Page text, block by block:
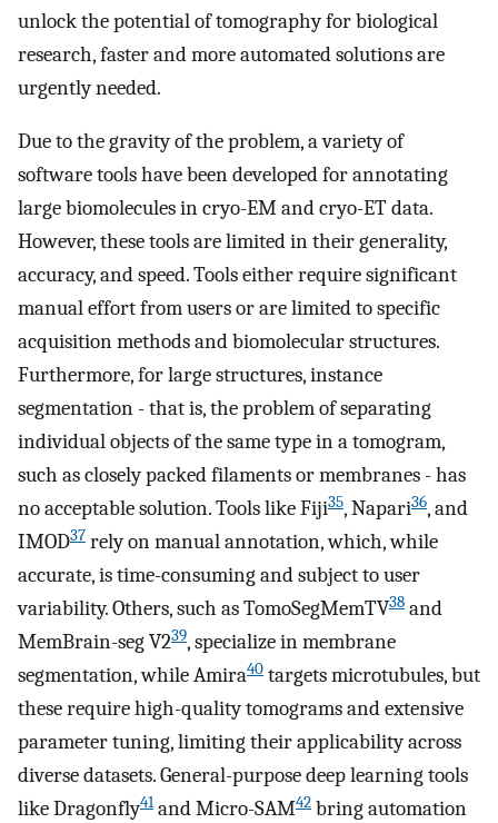
unlock the potential of tomography for biological
research, faster and more automated solutions are
urgently needed.
Due to the gravity of the problem, a variety of
software tools have been developed for annotating
large biomolecules in cryo-EM and cryo-ET data.
However, these tools are limited in their generality,
accuracy, and speed. Tools either require significant
manual effort from users or are limited to specific
acquisition methods and biomolecular structures.
Furthermore, for large structures, instance
segmentation - that is, the problem of separating
individual objects of the same type in a tomogram,
such as closely packed filaments or membranes - has
no acceptable solution. Tools like Fiji35, Napari36, and
IMOD37 rely on manual annotation, which, while
accurate, is time-consuming and subject to user
variability. Others, such as TomoSegMemTV38 and
MemBrain-seg V239, specialize in membrane
segmentation, while Amira40 targets microtubules, but
these require high-quality tomograms and extensive
parameter tuning, limiting their applicability across
diverse datasets. General-purpose deep learning tools
like Dragonfly41and Micro-SAM42 bring automation